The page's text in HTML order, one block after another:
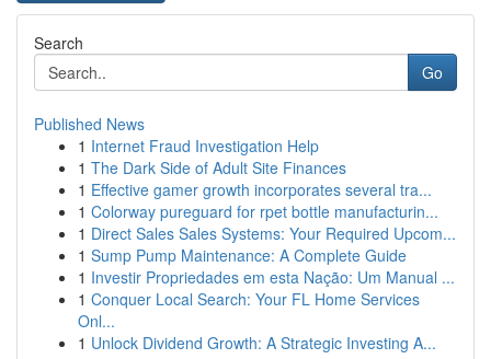
Search
Go
Published News
1 Internet Fraud Investigation Help
1 The Dark Side of Adult Site Finances
1 Effective gamer growth incorporates several tra...
1 Colorway pureguard for rpet bottle manufacturin...
1 Direct Sales Sales Systems: Your Required Upcom...
1 Sump Pump Maintenance: A Complete Guide
1 Investir Propriedades em esta Nação: Um Manual ...
1 Conquer Local Search: Your FL Home Services
Onl...
1 Unlock Dividend Growth: A Strategic Investing A...